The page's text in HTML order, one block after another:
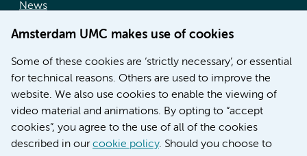
Amsterdam UMC makes use of cookies
Some of these cookies are ‘strictly necessary’, or essential
for technical reasons. Others are used to improve the
website. We also use cookies to enable the viewing of
video material and animations. By opting to “accept
cookies”, you agree to the use of all of the cookies
described in ourcookie policy. Should you choose to
News
Education location AMC (in Dutch)
Education location VUmc (in Dutch)